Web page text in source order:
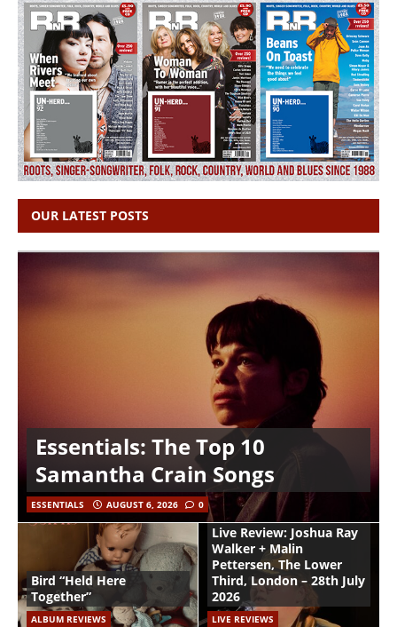
OUR LATEST POSTS
Essentials: The Top 10
Samantha Crain Songs
ESSENTIALS AUGUST 6, 2026 0
Bird “Held Here
Together”
ALBUM REVIEWS
Live Review: Joshua Ray
Walker + Malin
Pettersen, The Lower
Third, London – 28th July
2026
LIVE REVIEWS